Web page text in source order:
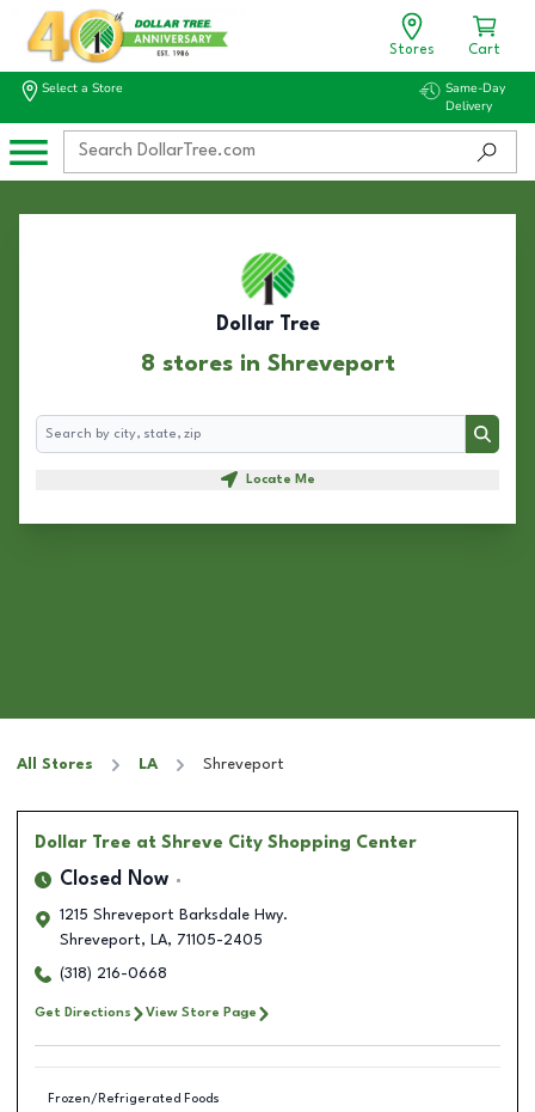
Stores Cart
Select a Store
Same-Day
Delivery
Dollar Tree
8 stores in Shreveport
Search
Search
Locate Me
All Stores LA Shreveport
Dollar Tree at Shreve City Shopping Center
Closed Now
1215 Shreveport Barksdale Hwy.
Shreveport, LA, 71105-2405
(318) 216-0668
Get Directions View Store Page
Frozen/Refrigerated Foods